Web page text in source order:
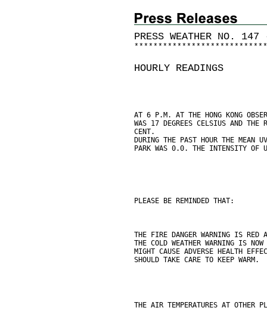
PRESS WEATHER NO. 147
* * * * * * * * * * * * * * * * * * * * * * * * * * * *
HOURLY READINGS
AT 6 P.M. AT THE HONG KONG
WAS 17 DEGREES CELSIUS AND
CENT.
DURING THE PAST HOUR THE MEAN
PARK WAS 0.0. THE INTENSITY OF
PLEASE BE REMINDED THAT:
THE FIRE DANGER WARNING IS
THE COLD WEATHER WARNING IS
MIGHT CAUSE ADVERSE HEALTH
SHOULD TAKE CARE TO KEEP WARM.
THE AIR TEMPERATURES AT OTHER